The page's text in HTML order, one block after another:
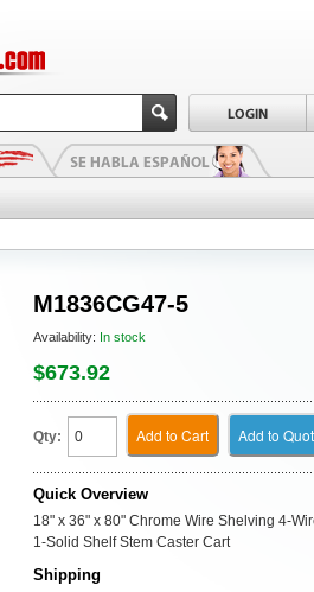
M1836CG47-5
Availability: In stock
$673.92
Qty: Add to Cart Add to
Quick Overview
18" x 36" x 80" Chrome Wire Shelving 4-
1-Solid Shelf Stem Caster Cart
Shipping